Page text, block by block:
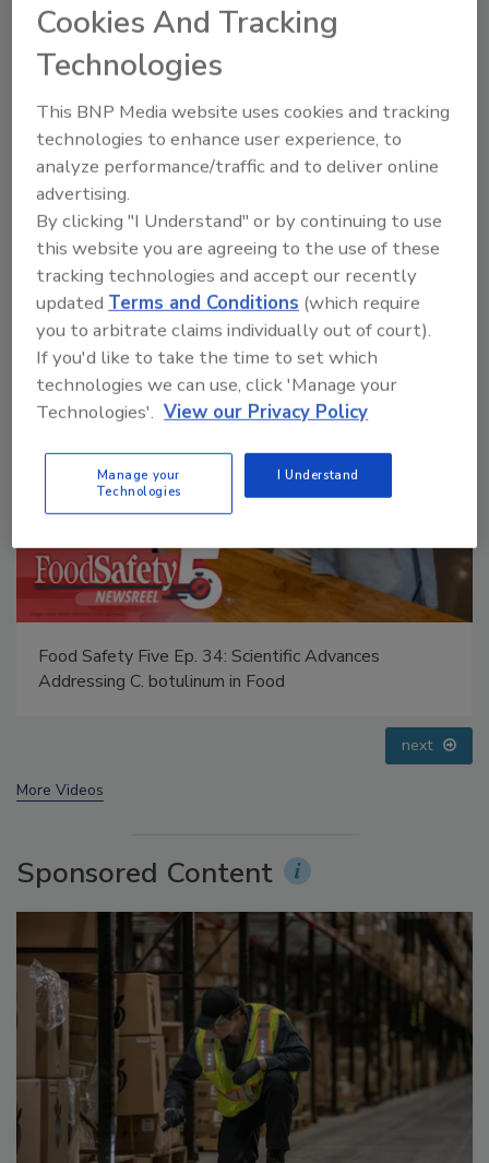
Manage My Account
Food Safety Five Ep. 35: Produce Safety Science and
Small Growers’ Perspectives
next
More Videos
Sponsored Content
Cookies And Tracking
Technologies
This BNP Media website uses cookies and tracking
technologies to enhance user experience, to
analyze performance/traffic and to deliver online
advertising.
By clicking "I Understand" or by continuing to use
this website you are agreeing to the use of these
tracking technologies and accept our recently
updatedTerms and Conditions (which require
you to arbitrate claims individually out of court).
If you'd like to take the time to set which
technologies we can use, click 'Manage your
Technologies'. View our Privacy Policy
Manage your
Technologies
I Understand